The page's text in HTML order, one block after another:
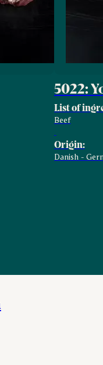
5022:
List of
Beef
Origin:
Danish -